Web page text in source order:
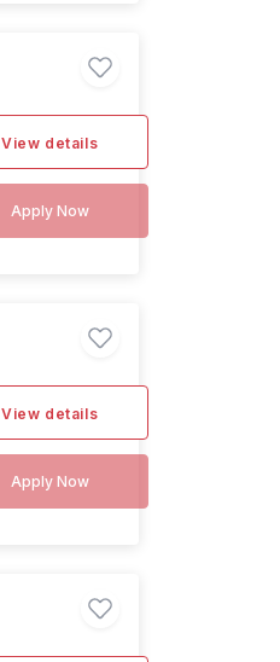
View details
Apply Now
View details
Apply Now